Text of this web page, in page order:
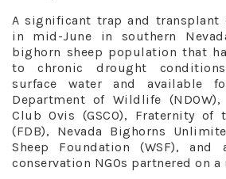
A significant trap and transplant
in mid-June in southern
bighorn sheep population that
to chronic drought
surface water and available
Department of Wildlife (NDOW),
Club Ovis (GSCO), Fraternity of
(FDB), Nevada Bighorns
Sheep Foundation (WSF),
conservation NGOs partnered on